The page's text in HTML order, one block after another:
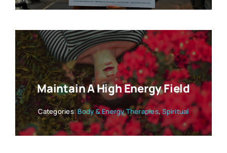
Maintain A High Energy Field
Categories:Body & Energy Therapies,Spiritual